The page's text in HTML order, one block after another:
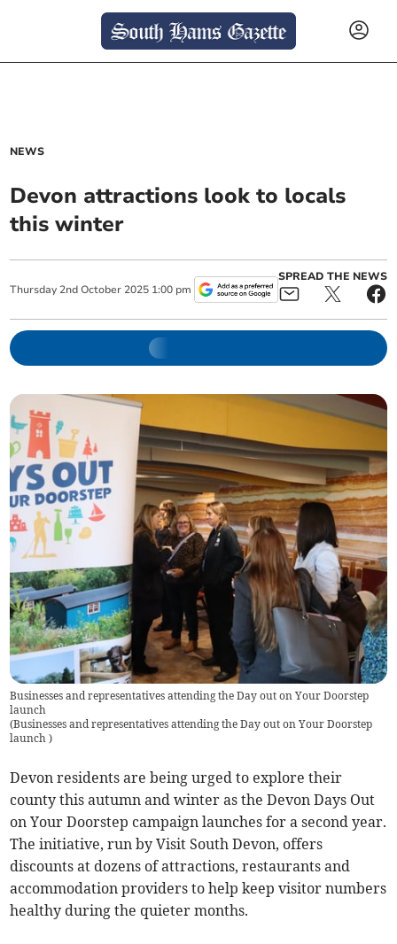
NEWS
Devon attractions look to locals
this winter
Thursday 2nd October 2025 1:00 pm
SPREAD THE NEWS
Businesses and representatives attending the Day out on Your Doorstep
launch
(Businesses and representatives attending the Day out on Your Doorstep
launch)
Devon residents are being urged to explore their
county this autumn and winter as the Devon Days Out
on Your Doorstep campaign launches for a second year.
The initiative, run by Visit South Devon, offers
discounts at dozens of attractions, restaurants and
accommodation providers to help keep visitor numbers
healthy during the quieter months.